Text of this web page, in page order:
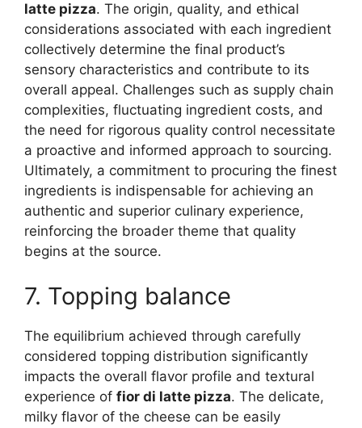
latte pizza. The origin, quality, and ethical
considerations associated with each ingredient
collectively determine the final product’s
sensory characteristics and contribute to its
overall appeal. Challenges such as supply chain
complexities, fluctuating ingredient costs, and
the need for rigorous quality control necessitate
a proactive and informed approach to sourcing.
Ultimately, a commitment to procuring the finest
ingredients is indispensable for achieving an
authentic and superior culinary experience,
reinforcing the broader theme that quality
begins at the source.
7. Topping balance
The equilibrium achieved through carefully
considered topping distribution significantly
impacts the overall flavor profile and textural
experience of fior di latte pizza. The delicate,
milky flavor of the cheese can be easily